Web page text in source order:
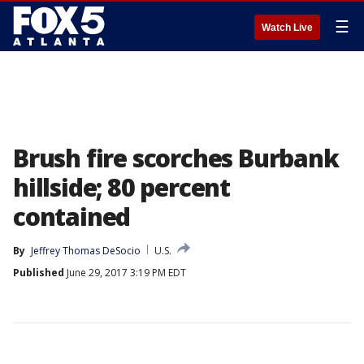
Watch Live ☰
Brush fire scorches Burbank
hillside; 80 percent
contained
By Jeffrey Thomas DeSocio
U.S.
Published June 29, 2017 3:19 PM EDT